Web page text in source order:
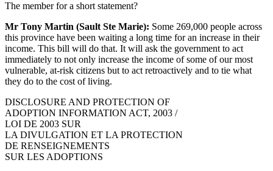
The member for a short statement?
Mr Tony Martin (Sault Ste Marie): Some 269,000 people across
this province have been waiting a long time for an increase in their
income. This bill will do that. It will ask the government to act
immediately to not only increase the income of some of our most
vulnerable, at-risk citizens but to act retroactively and to tie what
they do to the cost of living.
DISCLOSURE AND PROTECTION OF
ADOPTION INFORMATION ACT, 2003 /
LOI DE 2003 SUR
LA DIVULGATION ET LA PROTECTION
DE RENSEIGNEMENTS
SUR LES ADOPTIONS